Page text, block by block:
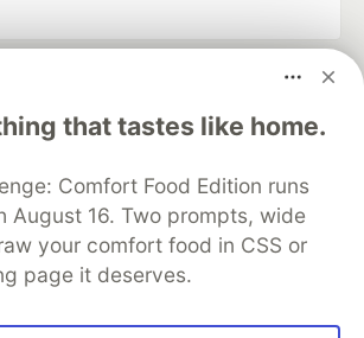
that tastes like home.
Comfort Food Edition runs
August 16. Two prompts, wide
your comfort food in CSS or
page it deserves.
A space to discuss and keep up software
and manage your software career
Challenges DEV++
Videos
DEV Showcase About
Contact
Database
DEV Shop
MLH
Privacy Policy
Terms of Use
open source
other inclusive communities.